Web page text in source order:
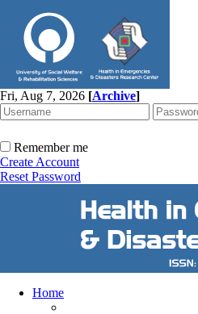
Fri, Aug 7, 2026 [Archive]
Remember me
Create Account
Reset Password
Home